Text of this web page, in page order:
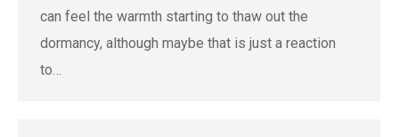
can feel the warmth starting to thaw out the
dormancy, although maybe that is just a reaction
to…